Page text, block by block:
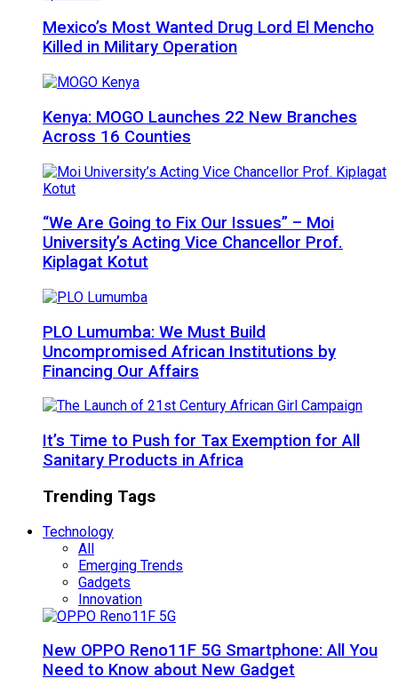
Mexico’s Most Wanted Drug Lord El Mencho
Killed in Military Operation
Kenya: MOGO Launches 22 New Branches
Across 16 Counties
“We Are Going to Fix Our Issues” – Moi
University’s Acting Vice Chancellor Prof.
Kiplagat Kotut
PLO Lumumba: We Must Build
Uncompromised African Institutions by
Financing Our Affairs
It’s Time to Push for Tax Exemption for All
Sanitary Products in Africa
Trending Tags
Technology
All
Emerging Trends
Gadgets
Innovation
New OPPO Reno11F 5G Smartphone: All You
Need to Know about New Gadget